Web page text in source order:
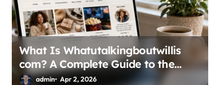
What Is Whatutalkingboutwillis
com? A Complete Guide to the
Popular Lifestyle Blog
admin Apr 2, 2026